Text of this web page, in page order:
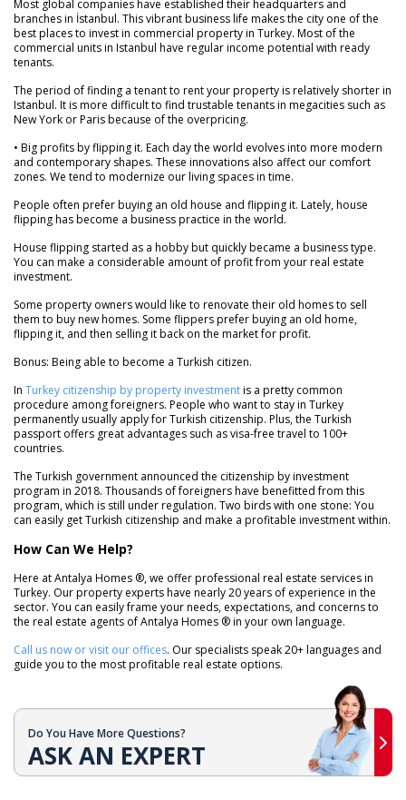
Most global companies have established their headquarters and
branches in İstanbul. This vibrant business life makes the city one of the
best places to invest in commercial property in Turkey. Most of the
commercial units in Istanbul have regular income potential with ready
tenants.
The period of finding a tenant to rent your property is relatively shorter in
Istanbul. It is more difficult to find trustable tenants in megacities such as
New York or Paris because of the overpricing.
• Big profits by flipping it. Each day the world evolves into more modern
and contemporary shapes. These innovations also affect our comfort
zones. We tend to modernize our living spaces in time.
People often prefer buying an old house and flipping it. Lately, house
flipping has become a business practice in the world.
House flipping started as a hobby but quickly became a business type.
You can make a considerable amount of profit from your real estate
investment.
Some property owners would like to renovate their old homes to sell
them to buy new homes. Some flippers prefer buying an old home,
flipping it, and then selling it back on the market for profit.
Bonus: Being able to become a Turkish citizen.
In Turkey citizenship by property investmentis a pretty common
procedure among foreigners. People who want to stay in Turkey
permanently usually apply for Turkish citizenship. Plus, the Turkish
passport offers great advantages such as visa-free travel to 100+
countries.
The Turkish government announced the citizenship by investment
program in 2018. Thousands of foreigners have benefitted from this
program, which is still under regulation. Two birds with one stone: You
can easily get Turkish citizenship and make a profitable investment within.
How Can We Help?
Here at Antalya Homes ®, we offer professional real estate services in
Turkey. Our property experts have nearly 20 years of experience in the
sector. You can easily frame your needs, expectations, and concerns to
the real estate agents of Antalya Homes ® in your own language.
Call us now or visit our offices. Our specialists speak 20+ languages and
guide you to the most profitable real estate options.
Do You Have More Questions?
ASK AN EXPERT